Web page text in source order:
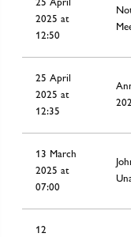
2025 at
12:50
25 April
2025 at
12:35
13 March
2025 at
07:00
12